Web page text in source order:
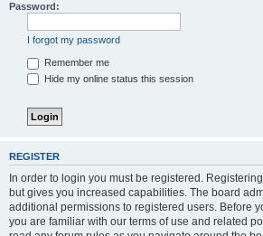
Password:
I forgot my password
Remember me
Hide my online status this session
REGISTER
In order to login you must be registered.
but gives you increased capabilities. The board
additional permissions to registered users. Before
you are familiar with our terms of use and related